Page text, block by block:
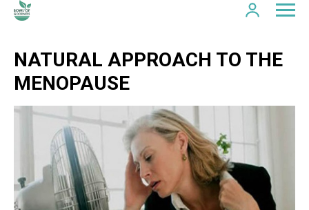
NATURAL APPROACH TO THE
MENOPAUSE